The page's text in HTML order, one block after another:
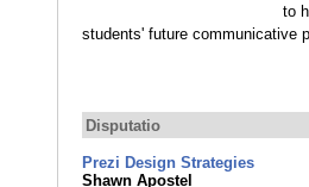
to
students' future communicative
Disputatio
Prezi Design Strategies
Shawn Apostel